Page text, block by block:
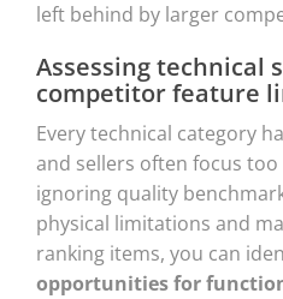
left behind by larger
Assessing technical
competitor feature
Every technical category
and sellers often focus
ignoring quality
physical limitations and
ranking items, you can
opportunities for